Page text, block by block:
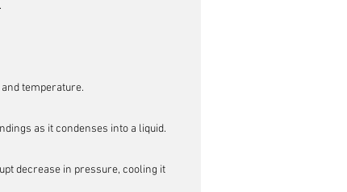
temperature.
as it condenses into a liquid.
decrease in pressure, cooling it